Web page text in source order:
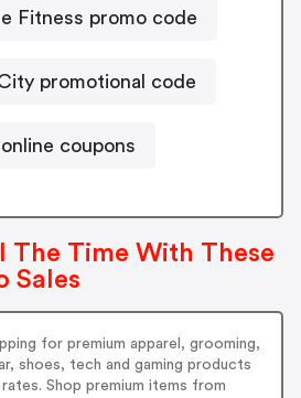
Fitness promo code
promotional code
online coupons
The Time With These
Sales
for premium apparel, grooming,
shoes, tech and gaming products
Shop premium items from